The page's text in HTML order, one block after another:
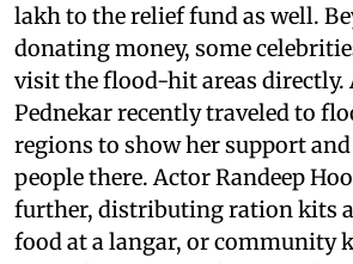
lakh to the relief fund as well.
donating money, some
visit the flood-hit areas directly.
Pednekar recently traveled to
regions to show her support
people there. Actor Randeep
further, distributing ration kits
food at a langar, or community